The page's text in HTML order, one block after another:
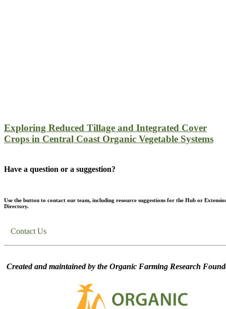
Exploring Reduced Tillage and Integrated Cover
Crops in Central Coast Organic Vegetable Systems
Have a question or a suggestion?
Use the button to contact our team, including resource suggestions for the Hub or
Directory.
Contact Us
Created and maintained by the Organic Farming Research